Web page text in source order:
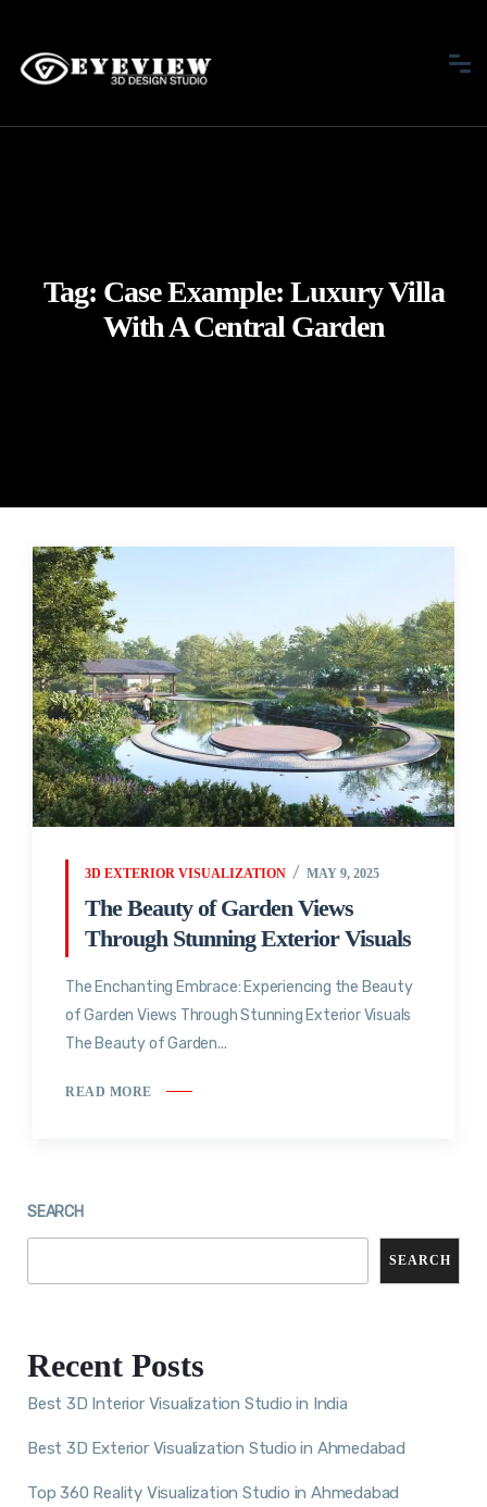
Tag: Case Example: Luxury Villa
With A Central Garden
3D EXTERIOR VISUALIZATION MAY 9, 2025
The Beauty of Garden Views
Through Stunning Exterior Visuals
The Enchanting Embrace: Experiencing the Beauty
of Garden Views Through Stunning Exterior Visuals
The Beauty of Garden...
READ MORE
SEARCH
SEARCH
Recent Posts
Best 3D Interior Visualization Studio in India
Best 3D Exterior Visualization Studio in Ahmedabad
Top 360 Reality Visualization Studio in Ahmedabad